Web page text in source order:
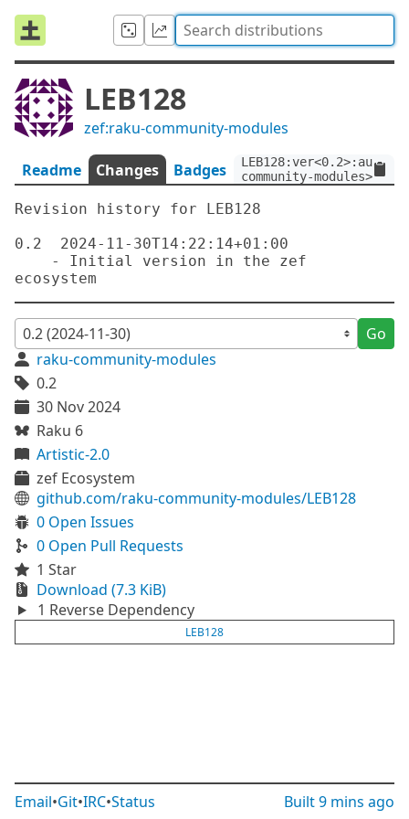
LEB128
zef:raku-community-modules
Readme Changes Badges
community-modules>
Revision history for LEB128
0.2  2024-11-30T14:22:14+01:00
Go
raku-community-modules
0.2
30 Nov 2024
Raku 6
Artistic-2.0
zef Ecosystem
github.com/raku-community-modules/LEB128
0 Open Issues
0 Open Pull Requests
1 Star
Download (7.3 KiB)
1 Reverse Dependency
LEB128
Email•Git•IRC•Status Built9 mins ago